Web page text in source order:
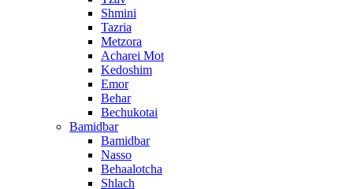
Shmini
Tazria
Metzora
Acharei Mot
Kedoshim
Emor
Behar
Bechukotai
Bamidbar
Bamidbar
Nasso
Behaalotcha
Shlach